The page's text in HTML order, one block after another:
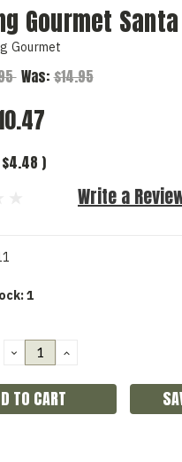
Gourmet
Gourmet
Was: $14.95
$4.48 )
Write a
1
DECREASE
QUANTITY:
INCREASE